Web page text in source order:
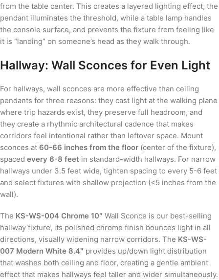
from the table center. This creates a layered lighting effect, the
pendant illuminates the threshold, while a table lamp handles
the console surface, and prevents the fixture from feeling like
it is “landing” on someone’s head as they walk through.
Hallway: Wall Sconces for Even Light
For hallways, wall sconces are more effective than ceiling
pendants for three reasons: they cast light at the walking plane
where trip hazards exist, they preserve full headroom, and
they create a rhythmic architectural cadence that makes
corridors feel intentional rather than leftover space. Mount
sconces at 60-66 inches from the floor (center of the fixture),
spaced every 6-8 feet in standard-width hallways. For narrow
hallways under 3.5 feet wide, tighten spacing to every 5-6 feet
and select fixtures with shallow projection (<5 inches from the
wall).
The KS-WS-004 Chrome 10″ Wall Sconce is our best-selling
hallway fixture, its polished chrome finish bounces light in all
directions, visually widening narrow corridors. The KS-WS-
007 Modern White 8.4″ provides up/down light distribution
that washes both ceiling and floor, creating a gentle ambient
effect that makes hallways feel taller and wider simultaneously.